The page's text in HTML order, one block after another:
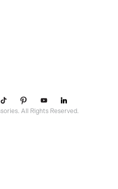
All Rights Reserved.